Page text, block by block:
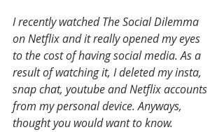
I recently watched The Social Dilemma
on Netflix and it really opened my eyes
to the cost of having social media. As a
result of watching it, I deleted my insta,
snap chat, youtube and Netflix accounts
from my personal device. Anyways,
thought you would want to know.